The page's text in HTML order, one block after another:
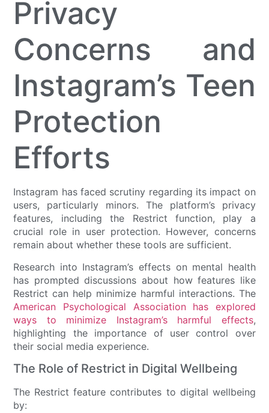
Privacy
Concerns and
Instagram’s Teen
Protection
Efforts
Instagram has faced scrutiny regarding its impact on
users, particularly minors. The platform’s privacy
features, including the Restrict function, play a
crucial role in user protection. However, concerns
remain about whether these tools are sufficient.
Research into Instagram’s effects on mental health
has prompted discussions about how features like
Restrict can help minimize harmful interactions. The
American Psychological Association has explored
ways to minimize Instagram’s harmful effects,
highlighting the importance of user control over
their social media experience.
The Role of Restrict in Digital Wellbeing
The Restrict feature contributes to digital wellbeing
by: